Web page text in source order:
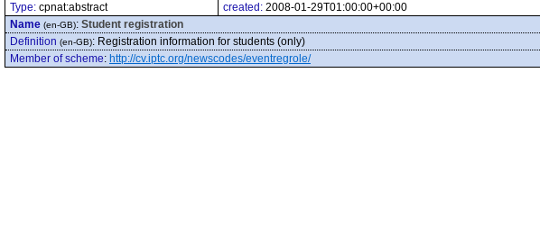
Type: cpnat:abstract created: 2008-01-29T01:00:00+00:00
Name (en-GB): Student registration
Definition (en-GB): Registration information for students (only)
Member of scheme: http://cv.iptc.org/newscodes/eventregrole/